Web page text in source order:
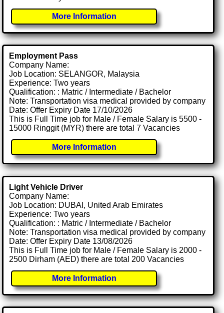
More Information
Employment Pass
Company Name:
Job Location: SELANGOR, Malaysia
Experience: Two years
Qualification: : Matric / Intermediate / Bachelor
Note: Transportation visa medical provided by company
Date: Offer Expiry Date 17/10/2026
This is Full Time job for Male / Female Salary is 5500 -
15000 Ringgit (MYR) there are total 7 Vacancies
More Information
Light Vehicle Driver
Company Name:
Job Location: DUBAI, United Arab Emirates
Experience: Two years
Qualification: : Matric / Intermediate / Bachelor
Note: Transportation visa medical provided by company
Date: Offer Expiry Date 13/08/2026
This is Full Time job for Male / Female Salary is 2000 -
2500 Dirham (AED) there are total 200 Vacancies
More Information